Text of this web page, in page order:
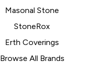
Masonal Stone
StoneRox
Erth Coverings
Browse All Brands